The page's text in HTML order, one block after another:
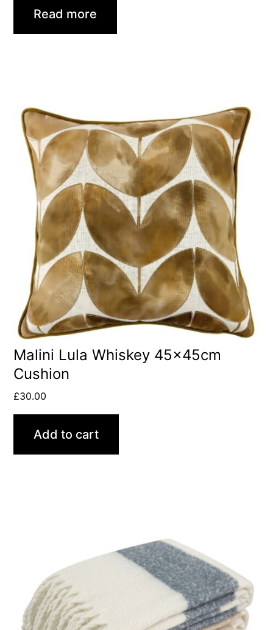
Read more
Malini Lula Whiskey 45x45cm
Cushion
£30.00
Add to cart